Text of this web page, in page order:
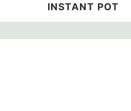
INSTANT POT